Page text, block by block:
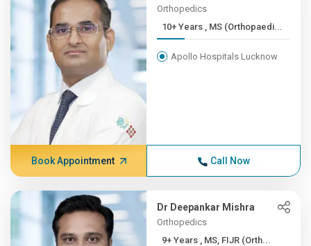
Orthopedics
10+ Years , MS (Orthopaedi...
Apollo Hospitals Lucknow
Book Appointment Call Now
Dr Deepankar Mishra
Orthopedics
9+ Years , MS, FIJR (Orth...